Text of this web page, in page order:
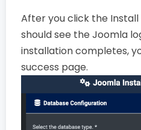
After you click the
should see the Joomla
installation completes,
success page.